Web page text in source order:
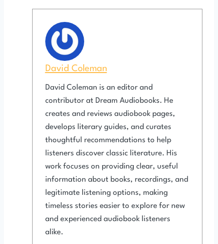
David Coleman
David Coleman is an editor and
contributor at Dream Audiobooks. He
creates and reviews audiobook pages,
develops literary guides, and curates
thoughtful recommendations to help
listeners discover classic literature. His
work focuses on providing clear, useful
information about books, recordings, and
legitimate listening options, making
timeless stories easier to explore for new
and experienced audiobook listeners
alike.